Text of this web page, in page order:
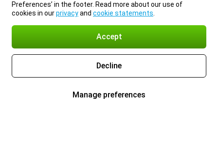
Preferences’ in the footer. Read more about our use of
cookies in ourprivacyand cookie statements
Accept
Decline
Manage preferences